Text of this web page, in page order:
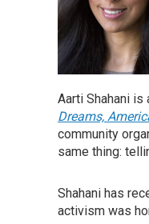
Aarti Shahani
Dreams,
community
same thing:
Shahani has
activism was